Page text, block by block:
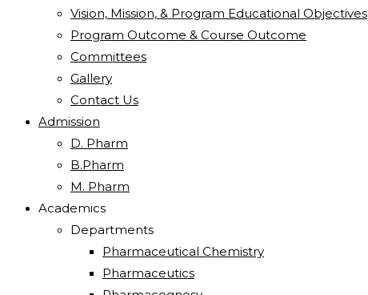
Vision, Mission, & Program Educational Objectives
Program Outcome & Course Outcome
Committees
Gallery
Contact Us
Admission
D. Pharm
B.Pharm
M. Pharm
Academics
Departments
Pharmaceutical Chemistry
Pharmaceutics